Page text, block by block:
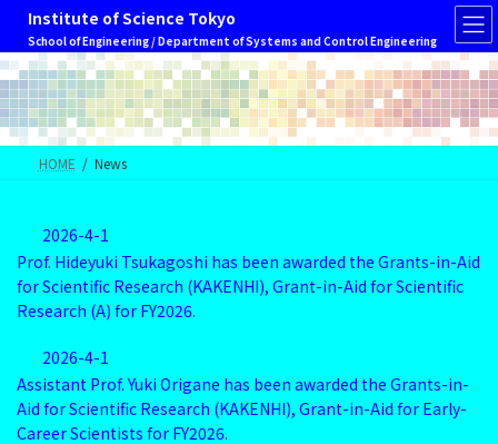
Skip
the
content
Skip
the
Navigation
Institute of Science Tokyo
School of Engineering / Department of Systems and Control Engineering
HOME News
2026-4-1
Prof. Hideyuki Tsukagoshi has been awarded the Grants-in-Aid
for Scientific Research (KAKENHI), Grant-in-Aid for Scientific
Research (A) for FY2026.
2026-4-1
Assistant Prof. Yuki Origane has been awarded the Grants-in-
Aid for Scientific Research (KAKENHI), Grant-in-Aid for Early-
Career Scientists for FY2026.